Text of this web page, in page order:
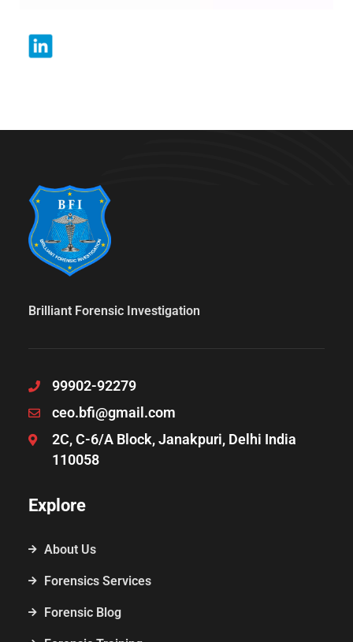
Brilliant Forensic Investigation
99902-92279
ceo.bfi@gmail.com
2C, C-6/A Block, Janakpuri, Delhi India
110058
Explore
About Us
Forensics Services
Forensic Blog